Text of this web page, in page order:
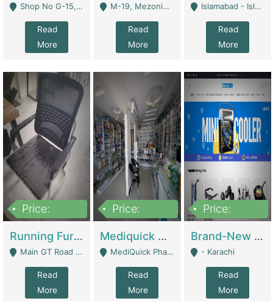
Shop No G-15, G/F, Rizwan Arcade Center, 109b Adam Jee Road, Saddar, Rawalpindi - Rawalpindi
Read
More
M-19, Mezonine Floor Al-Hafeez Executive Tower, Block C3, Firdous Market - Lahore
Read
More
Islamabad - Islamabad
Read
More
Price:
Running Furniture Showroom For Sell | Retail Industry
Main GT Road Near DHA Ph-2 Gate 1 - Islamabad
Read
More
Price:
Mediquick Pharmacy For Sale | Pharmacy
MediQuick Pharmacy Near Aslam Marwat Hospital Attock City - Attock
Read
More
Price:
Brand-New Shopify Store For Sale – Chillmart.pk (Ready-To-Run Pakistani E-Commerce Business) | E-Commerce Platforms
- Karachi
Read
More